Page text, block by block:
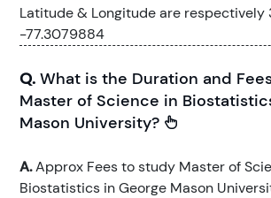
Latitude & Longitude are respectively
-77.3079884
Q. What is the Duration and
Master of Science in
Mason University?
A.Approx Fees to study Master of
Biostatistics in George Mason